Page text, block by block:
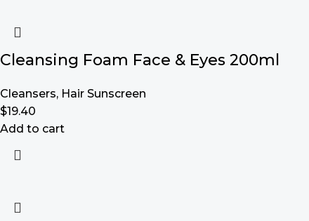
Cleansing Foam Face & Eyes 200ml
Cleansers, Hair Sunscreen
$19.40
Add to cart